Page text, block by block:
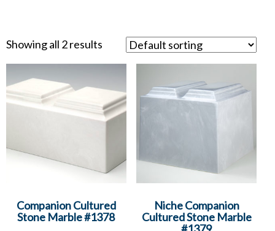
Showing all 2 results
Companion Cultured
Stone Marble #1378
Niche Companion
Cultured Stone Marble